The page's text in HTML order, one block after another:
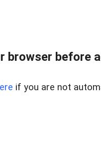
browser before
if you are not